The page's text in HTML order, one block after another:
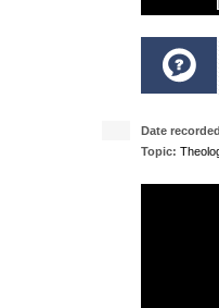
Primary
Date
Topic: